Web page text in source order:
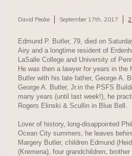
David Peake September 17th, 2017 2
Edmund P. Butler, 79, died on
Airy and a longtime resident of
LaSalle College and University of
He was then a lawyer for years in the
Butler with his late father, George A.
George A. Butler, Jr.in the PSFS
many years (until last week!), he
Rogers Elinski & Scullin in Blue Bell.
Lover of history, long-disappointed
Ocean City summers, he leaves
Margery Butler, children Edmund
(Kremena), four grandchildren,